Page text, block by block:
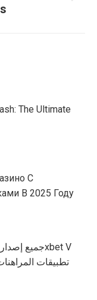
The Ultimate
С
В 2025 Году